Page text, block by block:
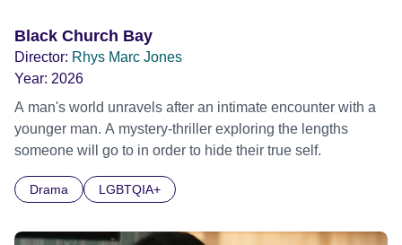
Black Church Bay
Director: Rhys Marc Jones
Year: 2026
A man's world unravels after an intimate encounter with a
younger man. A mystery-thriller exploring the lengths
someone will go to in order to hide their true self.
Drama LGBTQIA+